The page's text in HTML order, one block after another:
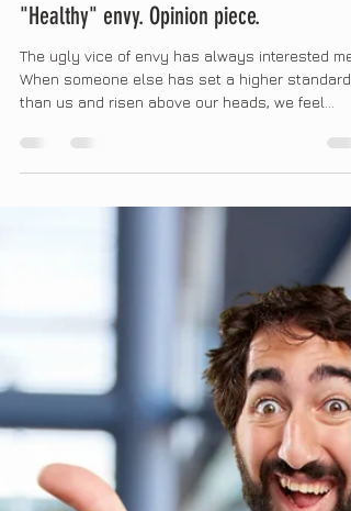
SALT & PEPPER
"Healthy" envy. Opinion piece.
When someone else has set a higher standard